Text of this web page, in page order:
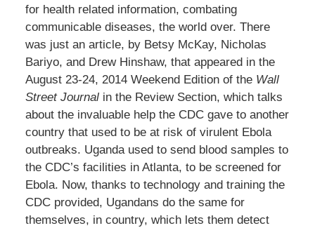
for health related information, combating
communicable diseases, the world over. There
was just an article, by Betsy McKay, Nicholas
Bariyo, and Drew Hinshaw, that appeared in the
August 23-24, 2014 Weekend Edition of the Wall
Street Journal in the Review Section, which talks
about the invaluable help the CDC gave to another
country that used to be at risk of virulent Ebola
outbreaks. Uganda used to send blood samples to
the CDC’s facilities in Atlanta, to be screened for
Ebola. Now, thanks to technology and training the
CDC provided, Ugandans do the same for
themselves, in country, which lets them detect